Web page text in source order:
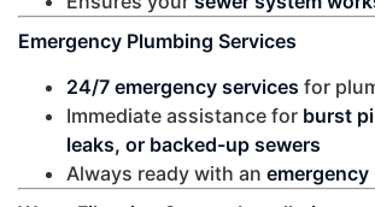
Emergency Plumbing Services
24/7 emergency services for
Immediate assistance for burst
leaks, or backed-up sewers
Always ready with an emergency